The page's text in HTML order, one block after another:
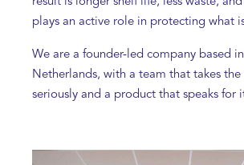
plays an active role in protecting what
We are a founder-led company based
Netherlands, with a team that takes the
seriously and a product that speaks for